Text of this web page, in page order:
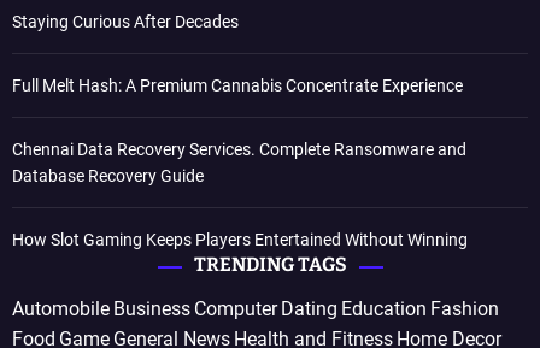
Staying Curious After Decades
Full Melt Hash: A Premium Cannabis Concentrate Experience
Chennai Data Recovery Services. Complete Ransomware and
Database Recovery Guide
How Slot Gaming Keeps Players Entertained Without Winning
TRENDING TAGS
Automobile Business Computer Dating Education Fashion
Food Game General News Health and Fitness Home Decor